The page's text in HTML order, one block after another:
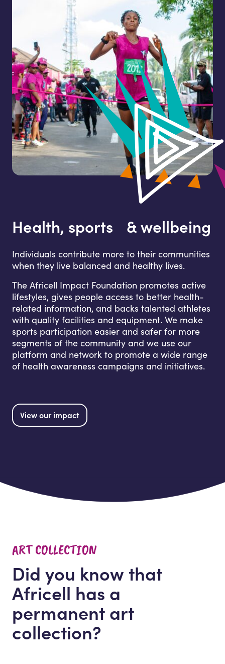
Health, sports & wellbeing
Individuals contribute more to their communities
when they live balanced and healthy lives.
The Africell Impact Foundation promotes active
lifestyles, gives people access to better health-
related information, and backs talented athletes
with quality facilities and equipment. We make
sports participation easier and safer for more
segments of the community and we use our
platform and network to promote a wide range
of health awareness campaigns and initiatives.
View our impact
ART COLLECTION
Did you know that
Africell has a
permanent art
collection?